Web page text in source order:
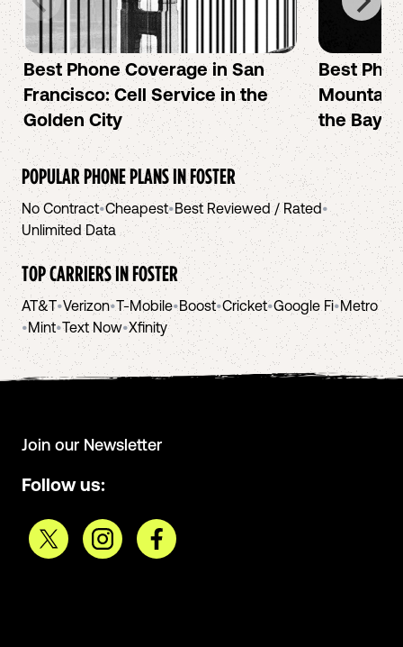
Best Phone Coverage in San
Francisco: Cell Service in the
Golden City
Best
Mountain
the Bay
POPULAR PHONE PLANS INFOSTER
No Contract•Cheapest•Best Reviewed / Rated•
Unlimited Data
TOP CARRIERS INFOSTER
AT&T•Verizon•T-Mobile•Boost•Cricket•Google Fi•Metro
•Mint•Text Now•Xfinity
Join our Newsletter
Follow us: